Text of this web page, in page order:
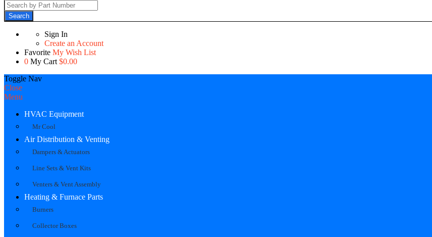
Search
Sign In
Create an Account
Favorite My Wish List
0 My Cart $0.00
Toggle Nav
Close
Menu
HVAC Equipment
Mr Cool
Air Distribution & Venting
Dampers & Actuators
Line Sets & Vent Kits
Venters & Vent Assembly
Heating & Furnace Parts
Burners
Collector Boxes